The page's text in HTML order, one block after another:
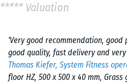
***** Valuation
'Very good recommendation,
good quality, fast delivery and
Thomas Kiefer, System Fitness
floor HZ, 500 x 500 x 40 mm, Grass